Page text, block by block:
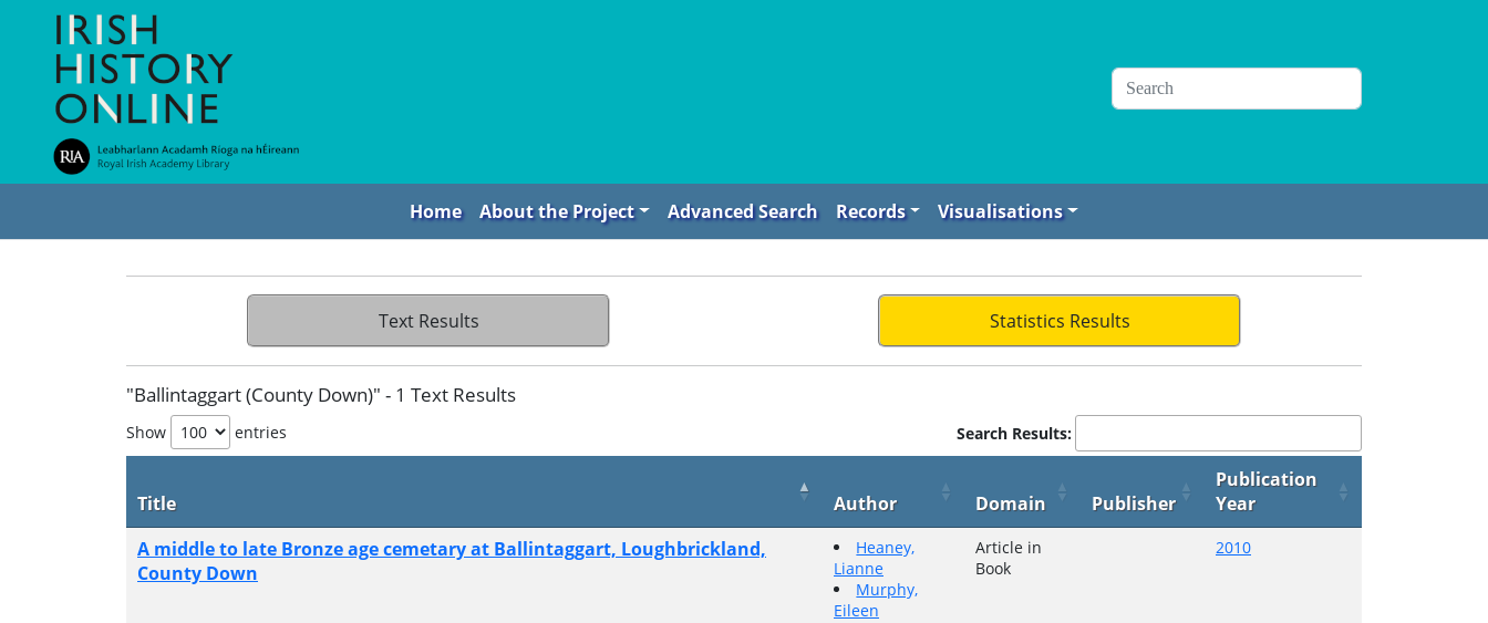
Home About the Project Advanced Search Records Visualisations
Text Results Statistics Results
"Ballintaggart (County Down)" - 1 Text Results
Show entries Search Results:
Title Author Domain Publisher
Publication
Year
A middle to late Bronze age cemetary at Ballintaggart, Loughbrickland,
County Down
Heaney,
Lianne
Murphy,
Eileen
Article in
Book
2010